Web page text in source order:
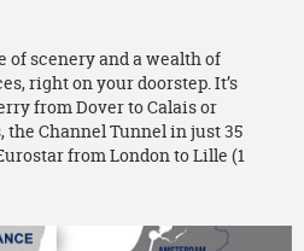
scenery and a wealth of
right on your doorstep. It’s
from Dover to Calais or
Channel Tunnel in just 35
from London to Lille (1